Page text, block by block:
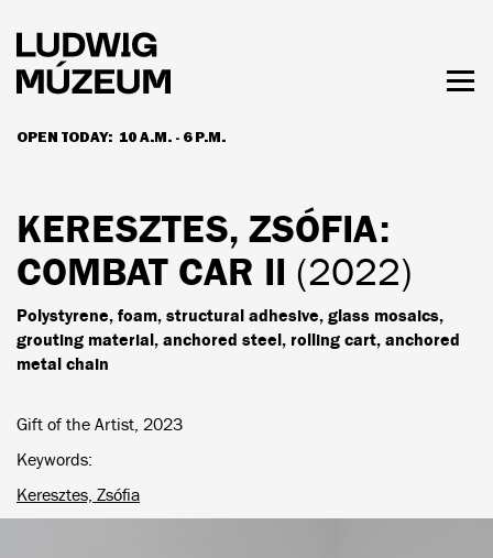
main
content
OPEN TODAY: 10 A.M. - 6 P.M.
HOURS & ADMISSION
KERESZTES, ZSÓFIA:
COMBAT CAR II (2022)
Polystyrene, foam, structural adhesive, glass mosaics,
grouting material, anchored steel, rolling cart, anchored
metal chain
Gift of the Artist, 2023
Keywords
Keresztes, Zsófia